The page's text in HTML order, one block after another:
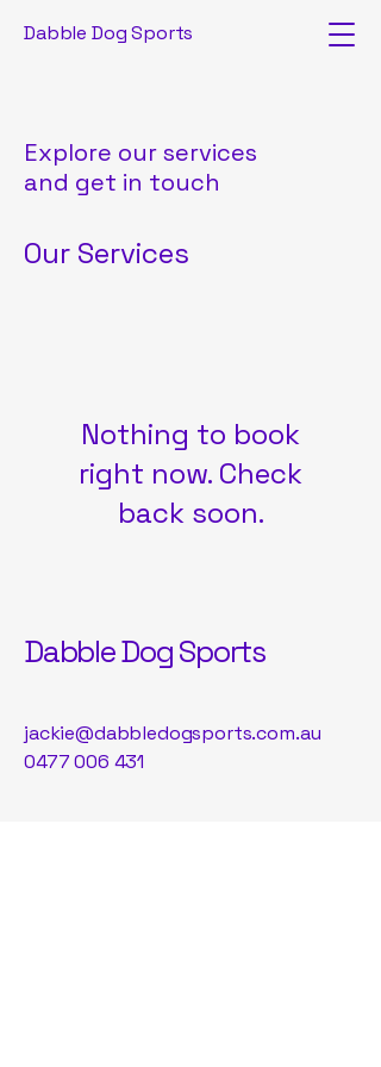
Dabble Dog Sports
Explore our services
and get in touch
Our Services
Nothing to book
right now. Check
back soon.
Dabble Dog Sports
jackie@dabbledogsports.com.au
0477 006 431